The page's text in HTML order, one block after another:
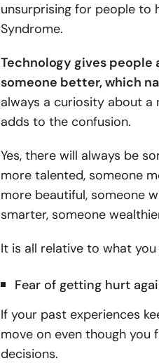
unsurprising for people to
Syndrome.
Technology gives
someone better, which
always a curiosity about a
adds to the confusion.
Yes, there will always be
more talented, someone
more beautiful, someone
smarter, someone
It is all relative to what
Fear of getting hurt
If your past experiences
move on even though you
decisions.